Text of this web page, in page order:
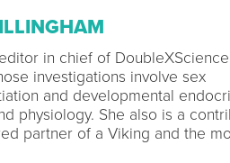
in chief of
investigations involve sex
and developmental
physiology. She also is a
partner of a Viking and the